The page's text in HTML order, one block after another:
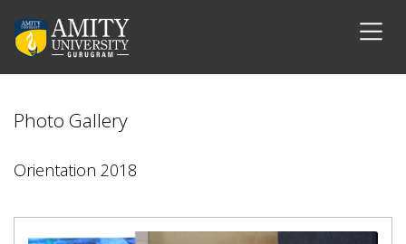
Photo Gallery
Orientation 2018